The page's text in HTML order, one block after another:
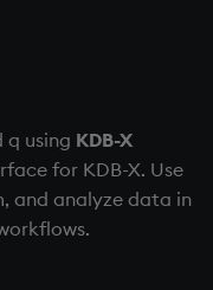
q using KDB-X
for KDB-X. Use
and analyze data in